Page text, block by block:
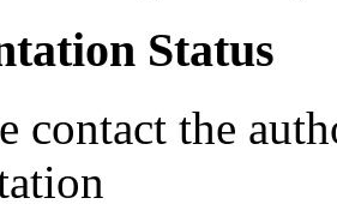
Status
contact the